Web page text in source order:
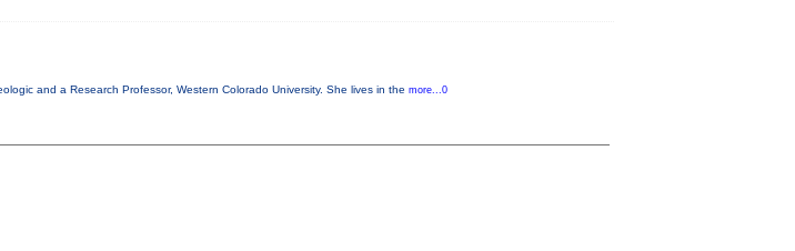
and a Research Professor, Western Colorado University. She lives in the more...0